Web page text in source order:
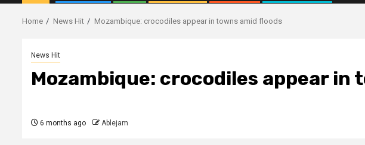
Home News Hit Mozambique: crocodiles appear in towns amid floods
News Hit
Mozambique: crocodiles appear in
6 months ago Ablejam